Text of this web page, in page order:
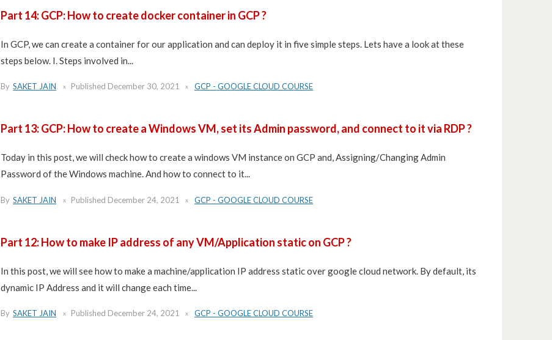
Part 14: GCP: How to create docker container in GCP ?
In GCP, we can create a container for our application and can deploy it in five simple steps. Lets have a look at these
steps below. I. Steps involved in...
By SAKET JAIN Published December 30, 2021 GCP - GOOGLE CLOUD COURSE
Part 13: GCP: How to create a Windows VM, set its Admin password, and connect to it via RDP ?
Today in this post, we will check how to create a windows VM instance on GCP and, Assigning/Changing Admin
Password of the Windows machine. And how to connect to it...
By SAKET JAIN Published December 24, 2021 GCP - GOOGLE CLOUD COURSE
Part 12: How to make IP address of any VM/Application static on GCP ?
In this post, we will see how to make a machine/application IP address static over google cloud network. By default, its
dynamic IP Address and it will change each time...
By SAKET JAIN Published December 24, 2021 GCP - GOOGLE CLOUD COURSE